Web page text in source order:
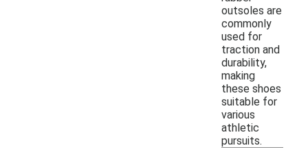
outsoles are
commonly
used for
traction and
durability,
making
these shoes
suitable for
various
athletic
pursuits.